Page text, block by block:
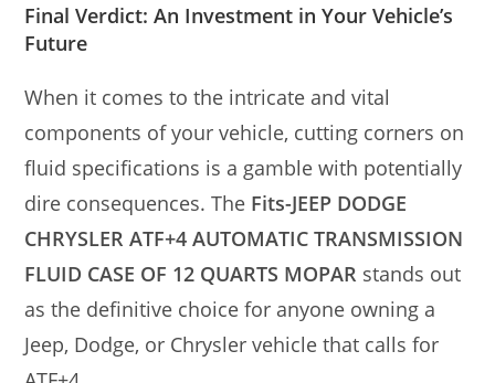
Final Verdict: An Investment in Your Vehicle’s
Future
When it comes to the intricate and vital
components of your vehicle, cutting corners on
fluid specifications is a gamble with potentially
dire consequences. The Fits-JEEP DODGE
CHRYSLER ATF+4 AUTOMATIC TRANSMISSION
FLUID CASE OF 12 QUARTS MOPAR stands out
as the definitive choice for anyone owning a
Jeep, Dodge, or Chrysler vehicle that calls for